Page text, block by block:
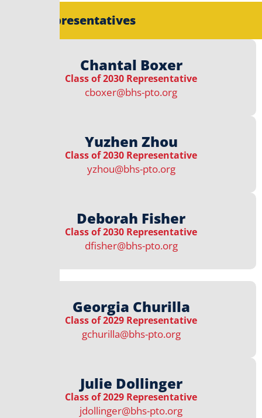
Class Representatives
Chantal Boxer
Class of 2030 Representative
cboxer@bhs-pto.org
Yuzhen Zhou
Class of 2030 Representative
yzhou@bhs-pto.org
Deborah Fisher
Class of 2030 Representative
dfisher@bhs-pto.org
Georgia Churilla
Class of 2029 Representative
gchurilla@bhs-pto.org
Julie Dollinger
Class of 2029 Representative
jdollinger@bhs-pto.org